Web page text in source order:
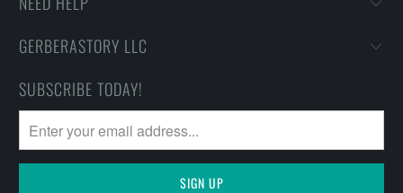
GERBERASTORY LLC
SUBSCRIBE TODAY!